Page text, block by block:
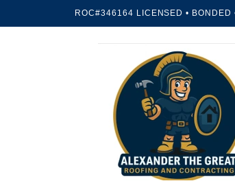
ROC#346164 LICENSED • BONDED